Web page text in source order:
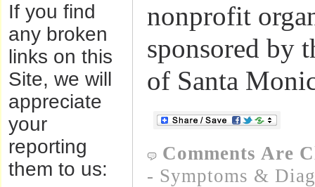
If you find
any broken
links on this
Site, we will
appreciate
your
reporting
them to us:
nonprofit
sponsored by
of Santa
Comments Are
- Symptoms &